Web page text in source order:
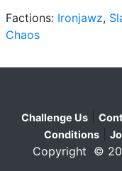
Factions: Ironjawz,
Chaos
Challenge Us
Conditions
Copyright ©